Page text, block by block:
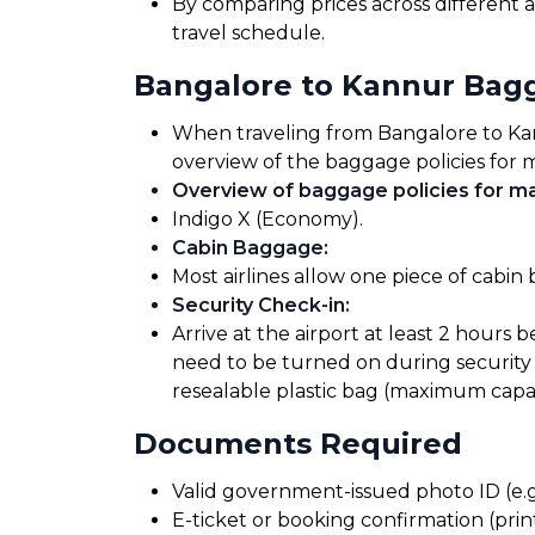
travel schedule.
Bangalore to Kannur
When traveling from Bangalore to
overview of the baggage policies for
Overview of baggage policies for
Indigo X (Economy).
Cabin Baggage:
Most airlines allow one piece of
Security Check-in:
Arrive at the airport at least 2 hours
need to be turned on during security
resealable plastic bag (maximum
Documents Required
Valid government-issued photo ID
E-ticket or booking confirmation